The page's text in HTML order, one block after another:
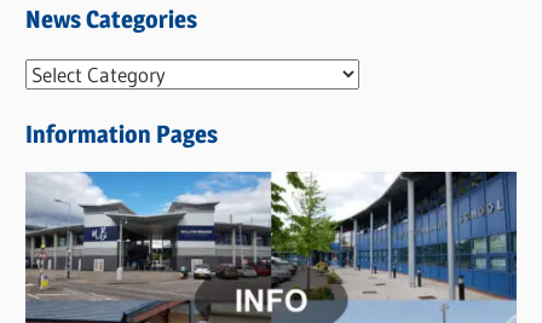
News Categories
N
w
s
C
a
t
Information Pages